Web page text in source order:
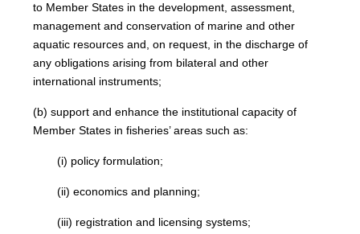
to Member States in the development, assessment,
management and conservation of marine and other
aquatic resources and, on request, in the discharge of
any obligations arising from bilateral and other
international instruments;
(b) support and enhance the institutional capacity of
Member States in fisheries’ areas such as:
(i) policy formulation;
(ii) economics and planning;
(iii) registration and licensing systems;